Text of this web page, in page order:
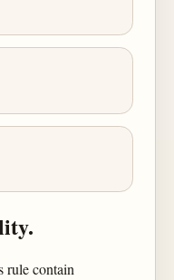
rule contain